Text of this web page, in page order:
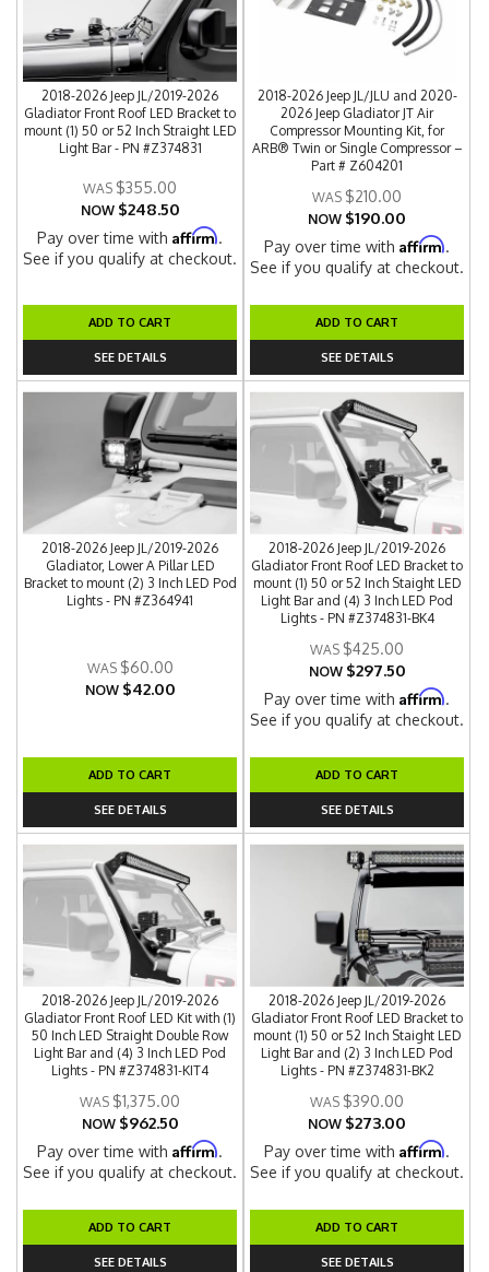
2018-2026 Jeep JL/2019-2026
Gladiator Front Roof LED Bracket to
mount (1) 50 or 52 Inch Straight LED
Light Bar - PN #Z374831
$355.00
NOW $248.50
Pay over time withAffirm.
See if you qualify at checkout.
ADD TO CART
SEE DETAILS
2018-2026 Jeep JL/JLU and 2020-
2026 Jeep Gladiator JT Air
Compressor Mounting Kit, for
ARB® Twin or Single Compressor –
Part # Z604201
$210.00
NOW $190.00
Pay over time withAffirm.
See if you qualify at checkout.
ADD TO CART
SEE DETAILS
2018-2026 Jeep JL/2019-2026
Gladiator, Lower A Pillar LED
Bracket to mount (2) 3 Inch LED Pod
Lights - PN #Z364941
$60.00
NOW $42.00
ADD TO CART
SEE DETAILS
2018-2026 Jeep JL/2019-2026
Gladiator Front Roof LED Bracket to
mount (1) 50 or 52 Inch Staight LED
Light Bar and (4) 3 Inch LED Pod
Lights - PN #Z374831-BK4
$425.00
NOW $297.50
Pay over time withAffirm.
See if you qualify at checkout.
ADD TO CART
SEE DETAILS
2018-2026 Jeep JL/2019-2026
Gladiator Front Roof LED Kit with (1)
50 Inch LED Straight Double Row
Light Bar and (4) 3 Inch LED Pod
Lights - PN #Z374831-KIT4
$1,375.00
NOW $962.50
Pay over time withAffirm.
See if you qualify at checkout.
ADD TO CART
SEE DETAILS
2018-2026 Jeep JL/2019-2026
Gladiator Front Roof LED Bracket to
mount (1) 50 or 52 Inch Staight LED
Light Bar and (2) 3 Inch LED Pod
Lights - PN #Z374831-BK2
$390.00
NOW $273.00
Pay over time withAffirm.
See if you qualify at checkout.
ADD TO CART
SEE DETAILS